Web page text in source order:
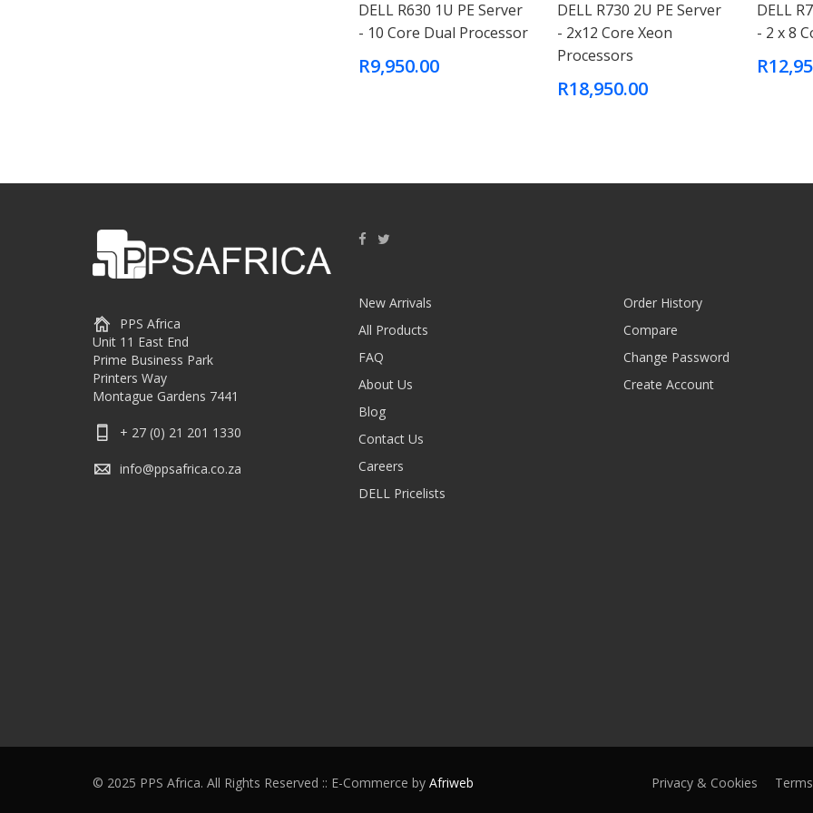
DELL R630 1U PE Server
- 10 Core Dual Processor
R9,950.00
DELL R730 2U PE Server
- 2x12 Core Xeon
Processors
R18,950.00
DELL
- 2 x 8
PPS Africa
Unit 11 East End
Prime Business Park
Printers Way
Montague Gardens 7441
+ 27 (0) 21 201 1330
info@ppsafrica.co.za
New Arrivals
All Products
FAQ
About Us
Blog
Contact Us
Careers
DELL Pricelists
Order History
Compare
Change Password
Create Account
© 2025 PPS Africa. All Rights Reserved :: E-Commerce by Afriweb Privacy & Cookies